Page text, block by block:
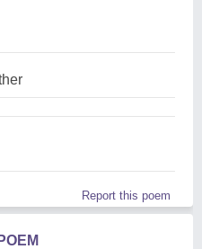
Report this poem